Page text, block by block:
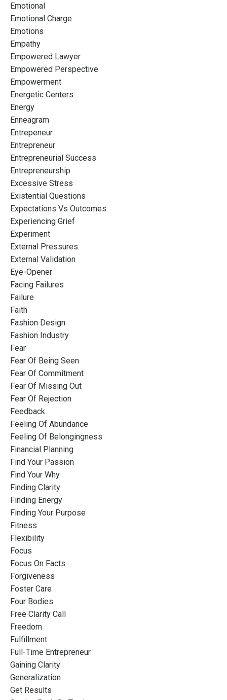
Emotional
Emotional Charge
Emotions
Empathy
Empowered Lawyer
Empowered Perspective
Empowerment
Energetic Centers
Energy
Enneagram
Entrepeneur
Entrepreneur
Entrepreneurial Success
Entrepreneurship
Excessive Stress
Existential Questions
Expectations Vs Outcomes
Experiencing Grief
Experiment
External Pressures
External Validation
Eye-Opener
Facing Failures
Failure
Faith
Fashion Design
Fashion Industry
Fear
Fear Of Being Seen
Fear Of Commitment
Fear Of Missing Out
Fear Of Rejection
Feedback
Feeling Of Abundance
Feeling Of Belongingness
Financial Planning
Find Your Passion
Find Your Why
Finding Clarity
Finding Energy
Finding Your Purpose
Fitness
Flexibility
Focus
Focus On Facts
Forgiveness
Foster Care
Four Bodies
Free Clarity Call
Freedom
Fulfillment
Full-Time Entrepreneur
Gaining Clarity
Generalization
Get Results